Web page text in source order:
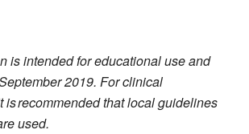
is intended for educational use and
2019. For clinical
is recommended that local guidelines
used.